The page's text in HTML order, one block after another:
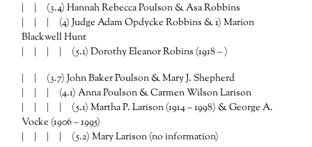
| | (3.4) Hannah Rebecca Poulson & Asa Robbins
| | | (4) Judge Adam Opdycke Robbins & 1) Marion
Blackwell Hunt
| | | | (5.1) Dorothy Eleanor Robins (1918 – )
| | (3.7) John Baker Poulson & Mary J. Shepherd
| | | (4.1) Anna Poulson & Carmen Wilson Larison
| | | | (5.1) Martha P. Larison (1914 – 1998) & George A.
Vocke (1906 – 1995)
| | | | (5.2) Mary Larison (no information)